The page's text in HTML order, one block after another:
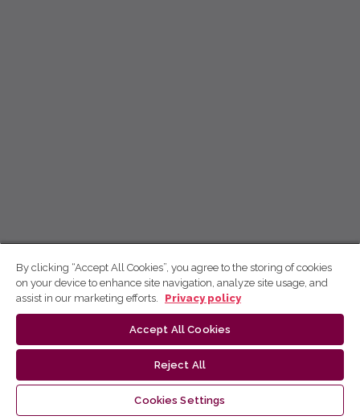
By clicking “Accept All Cookies”, you agree to the storing of cookies
on your device to enhance site navigation, analyze site usage, and
assist in our marketing efforts.
Privacy policy
Accept All Cookies
Reject All
Cookies Settings